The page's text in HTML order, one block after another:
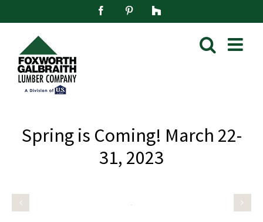
FacebookPinterest
Houzz
Spring is Coming! March 22-
31, 2023